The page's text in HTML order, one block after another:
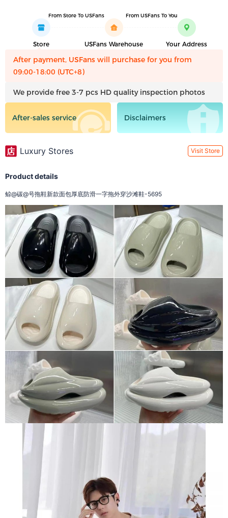
From Store To USFans From USFans To You
Store USFans Warehouse Your Address
After payment, USFans will purchase for you from
09:00-18:00 (UTC+8)
We provide free 3-7 pcs HD quality inspection photos
After-sales service Disclaimers
Luxury Stores Visit Store
Product details
鲸@碳@号拖鞋新款面包厚底防滑一字拖外穿沙滩鞋-5695